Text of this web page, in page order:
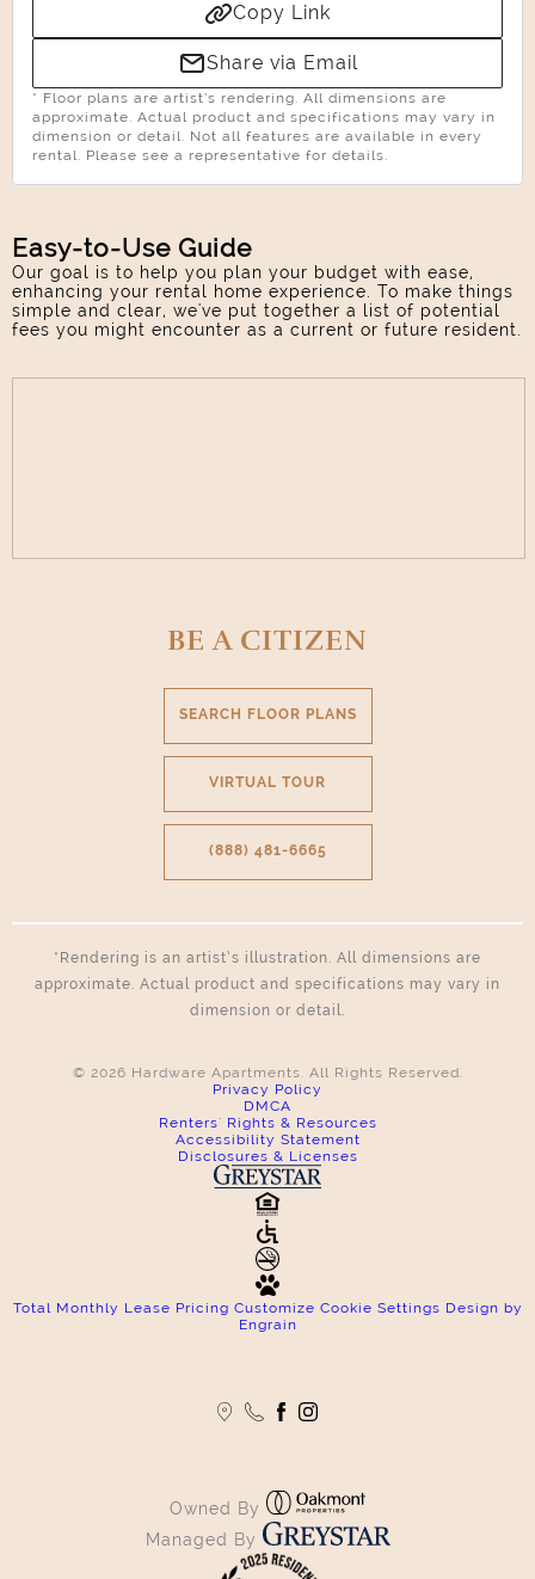
Copy Link
Share via Email
* Floor plans are artist’s rendering. All dimensions are
approximate. Actual product and specifications may vary in
dimension or detail. Not all features are available in every
rental. Please see a representative for details.
Select Your Move-in Date
Lease Length
Easy-to-Use Guide
Our goal is to help you plan your budget with ease,
enhancing your rental home experience. To make things
simple and clear, we've put together a list of potential
fees you might encounter as a current or future resident.
BE A CITIZEN
SEARCH FLOOR PLANS
VIRTUAL TOUR
(888) 481-6665
*Rendering is an artist’s illustration. All dimensions are
approximate. Actual product and specifications may vary in
dimension or detail.
© 2026 Hardware Apartments. All Rights Reserved.
Privacy Policy
DMCA
Renters' Rights & Resources
Accessibility Statement
Disclosures & Licenses
Total Monthly Lease Pricing Customize Cookie Settings Design by
Engrain
Owned By
Managed By